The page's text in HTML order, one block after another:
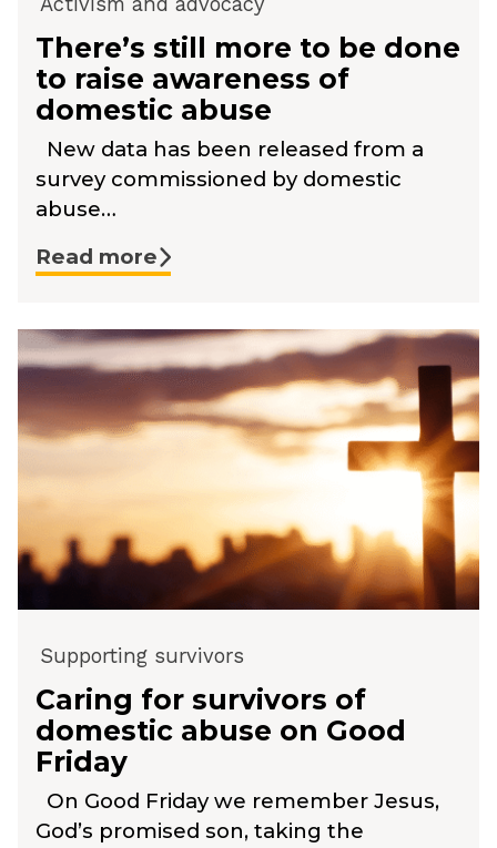
There’s still more to be done
to raise awareness of
domestic abuse
New data has been released from a
survey commissioned by domestic
abuse…
Read more
Supporting survivors
Caring for survivors of
domestic abuse on Good
Friday
On Good Friday we remember Jesus,
God’s promised son, taking the